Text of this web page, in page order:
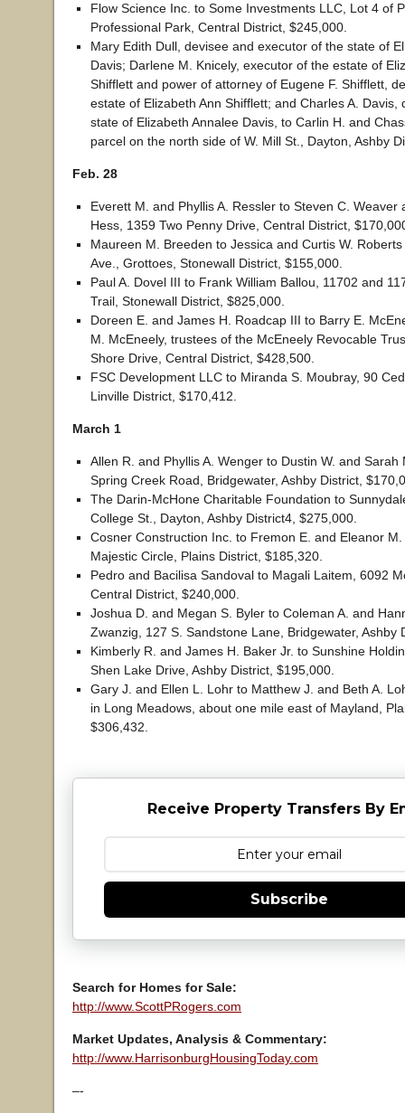
Flow Science Inc. to Some Investments LLC, Lot 4 of
Professional Park, Central District, $245,000.
Mary Edith Dull, devisee and executor of the state of
Davis; Darlene M. Knicely, executor of the estate of
Shifflett and power of attorney of Eugene F. Shifflett,
estate of Elizabeth Ann Shifflett; and Charles A. Davis,
state of Elizabeth Annalee Davis, to Carlin H. and
parcel on the north side of W. Mill St., Dayton, Ashby
Feb. 28
Everett M. and Phyllis A. Ressler to Steven C. Weaver
Hess, 1359 Two Penny Drive, Central District,
Maureen M. Breeden to Jessica and Curtis W.
Ave., Grottoes, Stonewall District, $155,000.
Paul A. Dovel III to Frank William Ballou, 11702 and
Trail, Stonewall District, $825,000.
Doreen E. and James H. Roadcap III to Barry E.
M. McEneely, trustees of the McEneely Revocable
Shore Drive, Central District, $428,500.
FSC Development LLC to Miranda S. Moubray, 90
Linville District, $170,412.
March 1
Allen R. and Phyllis A. Wenger to Dustin W. and Sarah
Spring Creek Road, Bridgewater, Ashby District,
The Darin-McHone Charitable Foundation to
College St., Dayton, Ashby District4, $275,000.
Cosner Construction Inc. to Fremon E. and Eleanor
Majestic Circle, Plains District, $185,320.
Pedro and Bacilisa Sandoval to Magali Laitem, 6092
Central District, $240,000.
Joshua D. and Megan S. Byler to Coleman A. and
Zwanzig, 127 S. Sandstone Lane, Bridgewater, Ashby
Kimberly R. and James H. Baker Jr. to Sunshine
Shen Lake Drive, Ashby District, $195,000.
Gary J. and Ellen L. Lohr to Matthew J. and Beth A.
in Long Meadows, about one mile east of Mayland,
$306,432.
Receive Property Transfers By
Subscribe
Search for Homes for Sale:
http://www.ScottPRogers.com
Market Updates, Analysis & Commentary:
http://www.HarrisonburgHousingToday.com
–-